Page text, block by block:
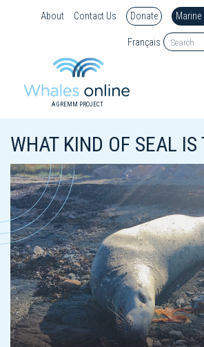
About Contact Us Donate Marine
Français
A GREMM PROJECT
WHAT KIND OF SEAL IS